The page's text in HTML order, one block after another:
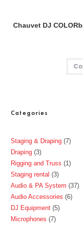
Chauvet DJ
Categories
Staging & Draping 7
Draping 3
Rigging and Truss
1
Staging rental
3
Audio & PA System
37
Audio Accessories
6
DJ Equipment 5
Microphones
7